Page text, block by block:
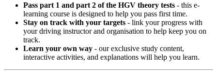
Pass part 1 and part 2 of the HGV theory tests - this e-
learning course is designed to help you pass first time.
Stay on track with your targets - link your progress with
your driving instructor and organisation to help keep you on
track.
Learn your own way - our exclusive study content,
interactive activities, and explanations will help you learn.